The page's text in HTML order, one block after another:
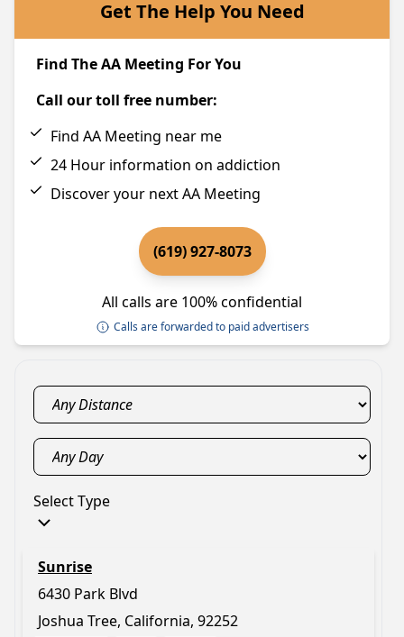
Get The Help You Need
Find The AA Meeting For You
Call our toll free number:
Find AA Meeting near me
24 Hour information on addiction
Discover your next AA Meeting
(619) 927-8073
All calls are 100% confidential
Calls are forwarded to paid advertisers
Select Type
Sunrise
6430 Park Blvd
Joshua Tree, California, 92252